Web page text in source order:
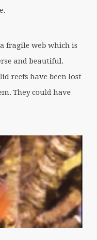
fragile web which is
and beautiful.
reefs have been lost
They could have